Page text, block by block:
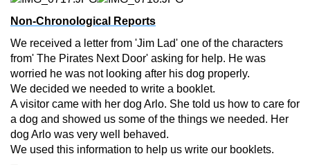
Non-Chronological Reports
We received a letter from 'Jim Lad' one of the characters
from' The Pirates Next Door' asking for help. He was
worried he was not looking after his dog properly.
We decided we needed to write a booklet.
A visitor came with her dog Arlo. She told us how to care for
a dog and showed us some of the things we needed. Her
dog Arlo was very well behaved.
We used this information to help us write our booklets.